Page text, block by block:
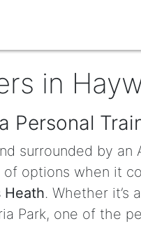
in
Personal
surrounded by an
of options when it
Heath. Whether it’s
Park, one of the